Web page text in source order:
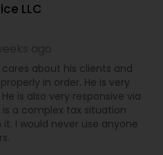
LLC
cares about his clients and
in order. He is very
is also very responsive via
a complex tax situation
I would never use anyone